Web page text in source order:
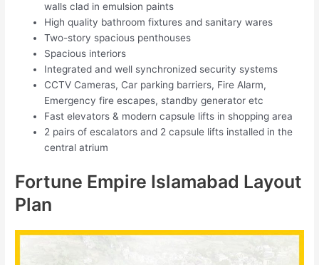
walls clad in emulsion paints
High quality bathroom fixtures and sanitary wares
Two-story spacious penthouses
Spacious interiors
Integrated and well synchronized security systems
CCTV Cameras, Car parking barriers, Fire Alarm,
Emergency fire escapes, standby generator etc
Fast elevators & modern capsule lifts in shopping area
2 pairs of escalators and 2 capsule lifts installed in the
central atrium
Fortune Empire Islamabad Layout
Plan